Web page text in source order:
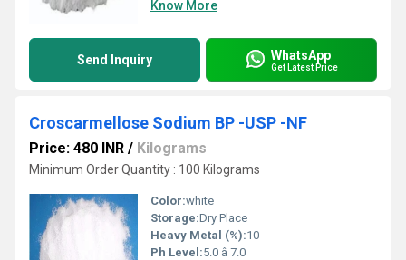
Know More
Send Inquiry WhatsApp
Get Latest Price
Croscarmellose Sodium BP -USP -NF
Price: 480 INR / Kilograms
Minimum Order Quantity : 100 Kilograms
Color:white
Storage:Dry Place
Heavy Metal (%):10
Ph Level:5.0 â 7.0